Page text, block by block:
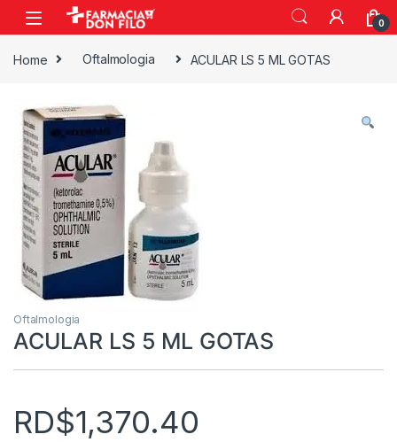
0
Home Oftalmologia ACULAR LS 5 ML GOTAS
Oftalmologia
ACULAR LS 5 ML GOTAS
RD$1,370.40